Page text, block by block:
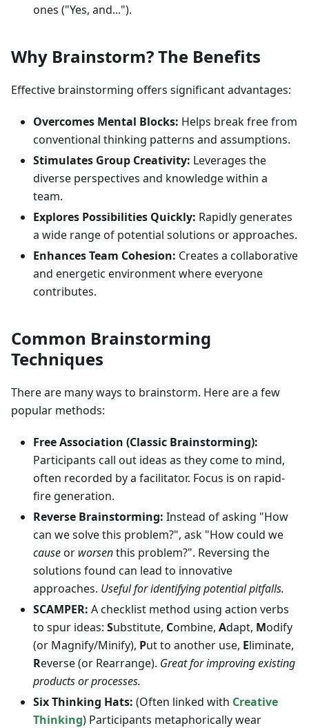
ones ("Yes, and...").
Why Brainstorm? The Benefits
Effective brainstorming offers significant advantages:
Overcomes Mental Blocks: Helps break free from
conventional thinking patterns and assumptions.
Stimulates Group Creativity: Leverages the
diverse perspectives and knowledge within a
team.
Explores Possibilities Quickly: Rapidly generates
a wide range of potential solutions or approaches.
Enhances Team Cohesion: Creates a collaborative
and energetic environment where everyone
contributes.
Common Brainstorming
Techniques
There are many ways to brainstorm. Here are a few
popular methods:
Free Association (Classic Brainstorming):
Participants call out ideas as they come to mind,
often recorded by a facilitator. Focus is on rapid-
fire generation.
Reverse Brainstorming: Instead of asking "How
can we solve this problem?", ask "How could we
causeor worsenthis problem?". Reversing the
solutions found can lead to innovative
approaches. Useful for identifying potential pitfalls.
SCAMPER: A checklist method using action verbs
to spur ideas: Substitute, Combine, Adapt, Modify
(or Magnify/Minify), Put to another use, Eliminate,
Reverse (or Rearrange). Great for improving existing
products or processes.
Six Thinking Hats: (Often linked with Creative
Thinking) Participants metaphorically wear